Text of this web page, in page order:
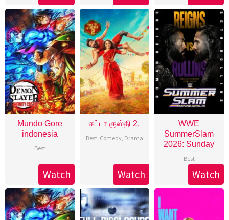
Mundo Gore
indonesia
Best
Watch
கட்டா குஸ்தி 2,
Best, Comedy, Drama
Watch
WWE
SummerSlam
2026: Sunday
Best
Watch